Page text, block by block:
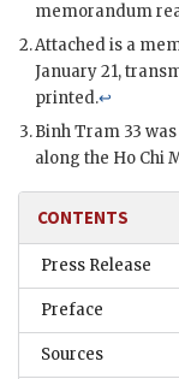
memorandum
Attached is a
January 21,
printed.↩
Binh Tram 33
along the Ho Chi
CONTENTS
Press Release
Preface
Sources